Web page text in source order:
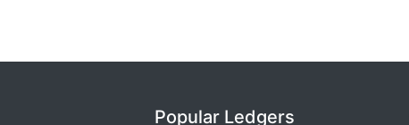
Popular Ledgers